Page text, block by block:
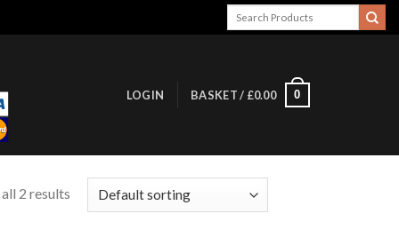
LOGIN BASKET / £0.00 0
2 results